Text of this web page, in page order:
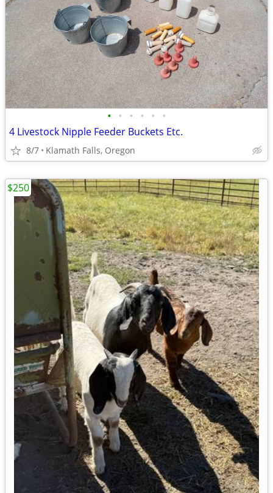
• • • • • •
4 Livestock Nipple Feeder Buckets Etc.
8/7 Klamath Falls, Oregon
$250